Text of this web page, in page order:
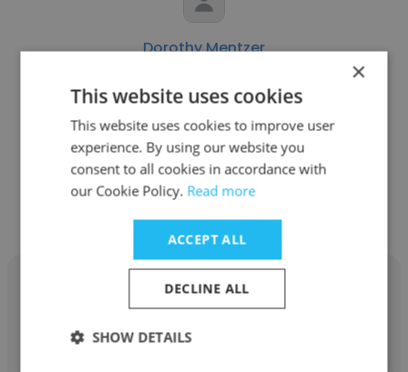
Dorothy Mentzer
LUXURIATE
Owner
Get contacts
×
This website uses cookies
This website uses cookies to improve user
experience. By using our website you
consent to all cookies in accordance with
our Cookie Policy. Read more
ACCEPT ALL
DECLINE ALL
SHOW DETAILS